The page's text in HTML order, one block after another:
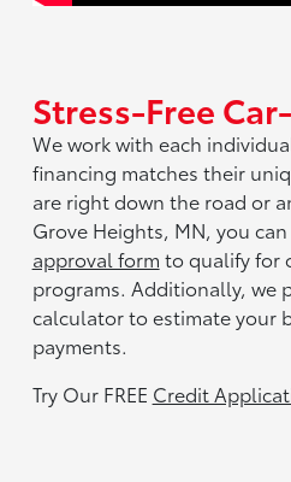
Stress-Free
We work with each
financing matches their
are right down the road or
Grove Heights, MN, you
approval form to qualify for
programs. Additionally, we
calculator to estimate your
payments.
Try Our FREE Credit